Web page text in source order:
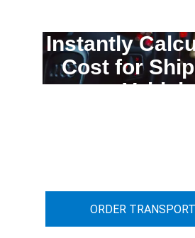
Instantly
Cost for
Vehicle
ORDER